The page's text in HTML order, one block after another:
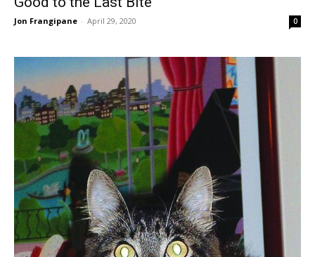
Jon Frangipane - April 29, 2020 0